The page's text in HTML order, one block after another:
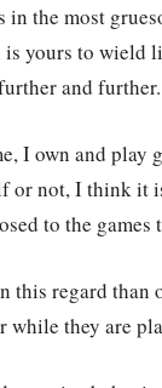
the most
yours to wield
and further.
I own and play
or not, I think
to the games
this regard than
while they are